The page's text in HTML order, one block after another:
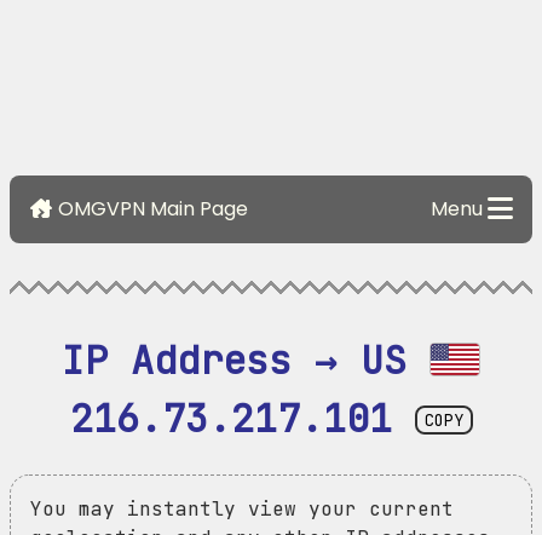
OMGVPN Main Page Menu
IP Address → US
216.73.217.101
COPY
You may instantly view your current